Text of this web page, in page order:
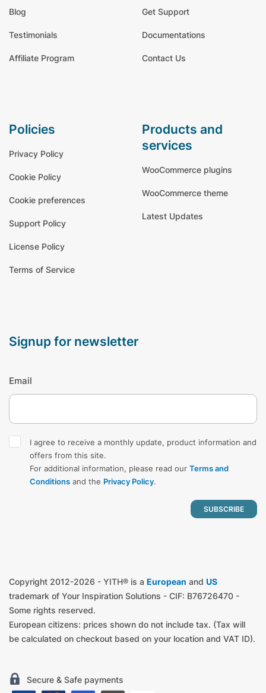
Blog
Testimonials
Affiliate Program
Get Support
Documentations
Contact Us
policies
Privacy Policy
Cookie Policy
Cookie preferences
Support Policy
License Policy
Terms of Service
products and
services
WooCommerce plugins
WooCommerce theme
Latest Updates
signup for newsletter
Email
I agree to receive a monthly update, product information and
offers from this site.
For additional information, please read our Terms and
Conditions and the Privacy Policy.
Copyright 2012-2026 - YITH® is a European and US
trademark of Your Inspiration Solutions - CIF: B76726470 -
Some rights reserved.
European citizens: prices shown do not include tax. (Tax will
be calculated on checkout based on your location and VAT ID).
Secure & Safe payments